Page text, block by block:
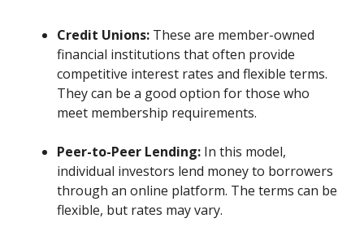
Credit Unions: These are member-owned
financial institutions that often provide
competitive interest rates and flexible terms.
They can be a good option for those who
meet membership requirements.
Peer-to-Peer Lending: In this model,
individual investors lend money to borrowers
through an online platform. The terms can be
flexible, but rates may vary.